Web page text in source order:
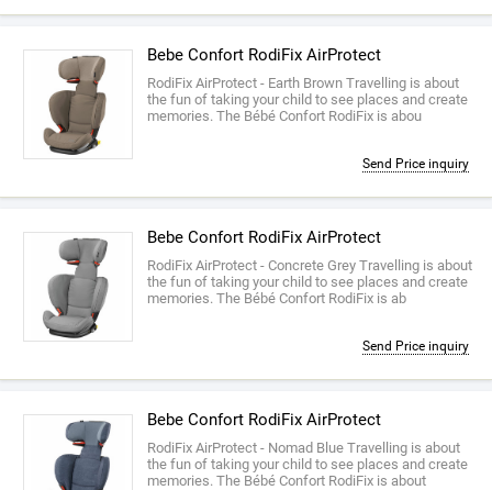
Bebe Confort RodiFix AirProtect
RodiFix AirProtect - Earth Brown Travelling is about
the fun of taking your child to see places and create
memories. The Bébé Confort RodiFix is abou
Send Price inquiry
Bebe Confort RodiFix AirProtect
RodiFix AirProtect - Concrete Grey Travelling is about
the fun of taking your child to see places and create
memories. The Bébé Confort RodiFix is ab
Send Price inquiry
Bebe Confort RodiFix AirProtect
RodiFix AirProtect - Nomad Blue Travelling is about
the fun of taking your child to see places and create
memories. The Bébé Confort RodiFix is about